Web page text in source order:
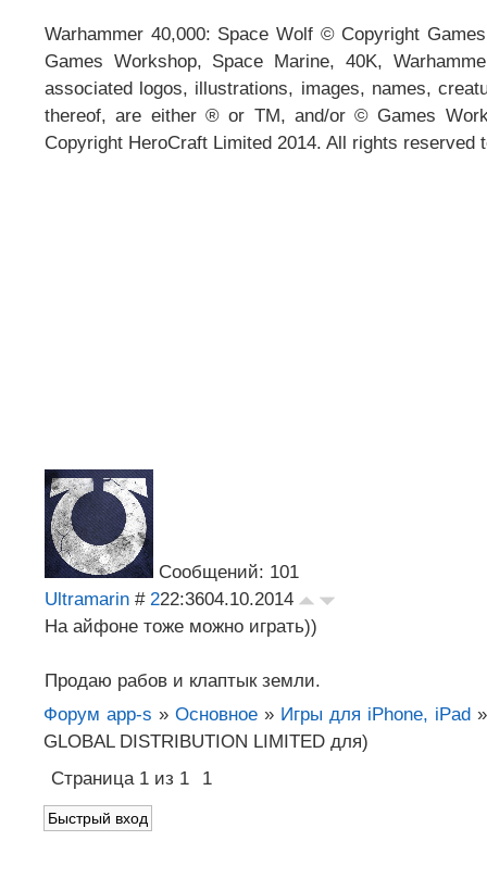
Warhammer 40,000: Space Wolf © Copyright
Games Workshop, Space Marine, 40K,
associated logos, illustrations, images, names,
thereof, are either ® or TM, and/or © Games
Copyright HeroCraft Limited 2014. All rights reserved
Сообщений: 101
Ultramarin # 222:3604.10.2014
На айфоне тоже можно играть))
Продаю рабов и клаптык земли.
Форум app-s » Основное » Игры для iPhone, iPad »
GLOBAL DISTRIBUTION LIMITED для)
Страница 1 из 1 1